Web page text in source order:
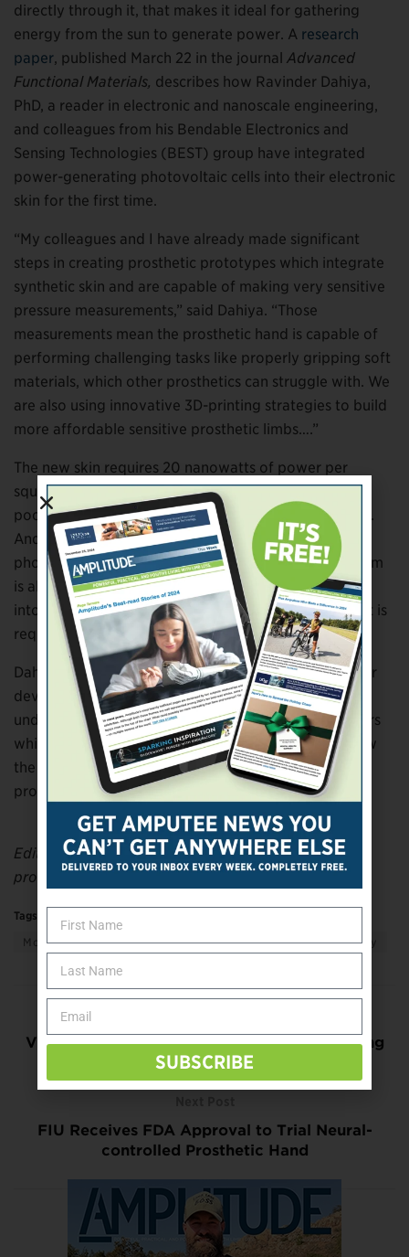
directly through it, that makes it ideal for gathering
energy from the sun to generate power. A research
paper, published March 22 in the journal Advanced
Functional Materials, describes how Ravinder Dahiya,
PhD, a reader in electronic and nanoscale engineering,
and colleagues from his Bendable Electronics and
Sensing Technologies (BEST) group have integrated
power-generating photovoltaic cells into their electronic
skin for the first time.
“My colleagues and I have already made significant
steps in creating prosthetic prototypes which integrate
synthetic skin and are capable of making very sensitive
pressure measurements,” said Dahiya. “Those
measurements mean the prosthetic hand is capable of
performing challenging tasks like properly gripping soft
materials, which other prosthetics can struggle with. We
are also using innovative 3D-printing strategies to build
more affordable sensitive prosthetic limbs….”
The new skin requires 20 nanowatts of power per
square centimeter, which can be met even by the
poorest-quality photovoltaic cells currently available.
And although energy generated by the skin’s
photovoltaic cells cannot currently be stored, the team
is already looking into ways to divert unused energy
into batteries, allowing the energy to be used when it is
required.
Dahiya added, “The other next step for us is to further
develop the power-generation technology which
underpins this research and use it to power the motors
which drive the prosthetic hand itself. This could allow
the creation of an entirely energy-autonomous
prosthetic limb.”
Editor’s note: This story was adapted from materials
provided by the University of Glasgow.
Tags:
More
Science & Technology Transportation & Mobility
Virtual Operating Room Highlights Developing
Surgical Technologies
FIU Receives FDA Approval to Trial Neural-
controlled Prosthetic Hand
SUBSCRIBE